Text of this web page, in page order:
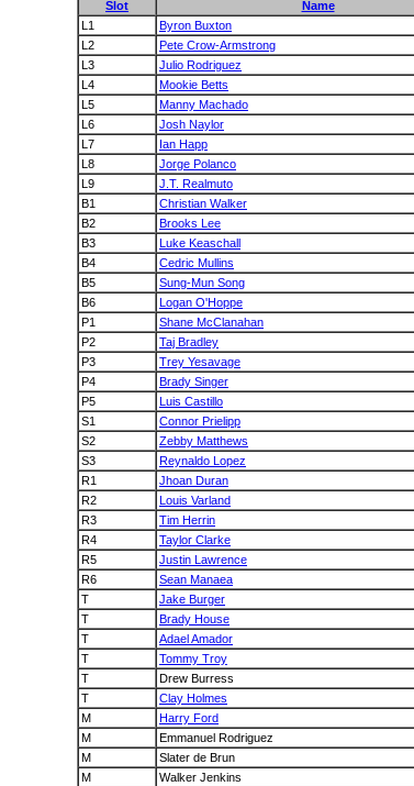
Slot Name
L1
Byron Buxton
L2
Pete Crow-Armstrong
L3
Julio Rodriguez
L4
Mookie Betts
L5
Manny Machado
L6
Josh Naylor
L7
Ian Happ
L8
Jorge Polanco
L9
J.T. Realmuto
B1
Christian Walker
B2
Brooks Lee
B3
Luke Keaschall
B4
Cedric Mullins
B5
Sung-Mun Song
B6
Logan O'Hoppe
P1
Shane McClanahan
P2
Taj Bradley
P3
Trey Yesavage
P4
Brady Singer
P5
Luis Castillo
S1
Connor Prielipp
S2
Zebby Matthews
S3
Reynaldo Lopez
R1
Jhoan Duran
R2
Louis Varland
R3
Tim Herrin
R4
Taylor Clarke
R5
Justin Lawrence
R6
Sean Manaea
T
Jake Burger
T
Brady House
T
Adael Amador
T
Tommy Troy
T
Drew Burress
T
Clay Holmes
M
Harry Ford
M
Emmanuel Rodriguez
M
Slater de Brun
M
Walker Jenkins